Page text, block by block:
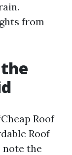
from
Roof
Roof
note the